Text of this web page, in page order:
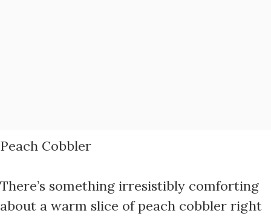
Peach Cobbler
There’s something irresistibly comforting
about a warm slice of peach cobbler right